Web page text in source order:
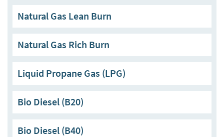
Natural Gas Lean Burn
Natural Gas Rich Burn
Liquid Propane Gas (LPG)
Bio Diesel (B20)
Bio Diesel (B40)